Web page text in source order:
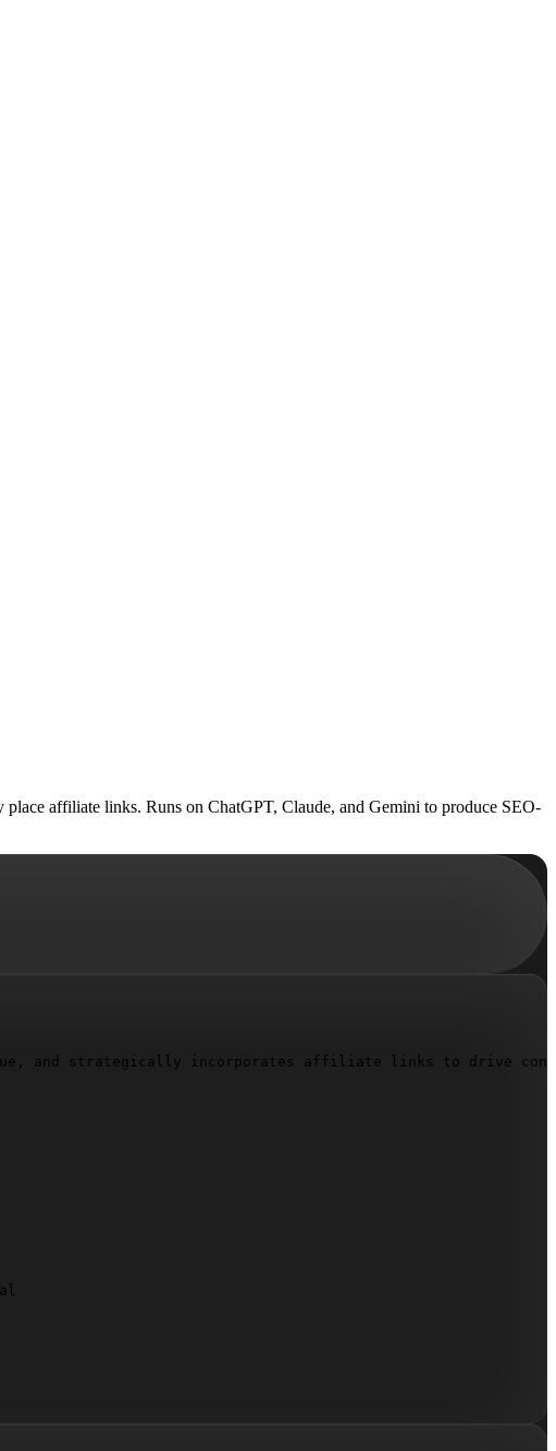
affiliate links. Runs on ChatGPT, Claude, and Gemini to produce SEO-
and strategically incorporates affiliate links to drive